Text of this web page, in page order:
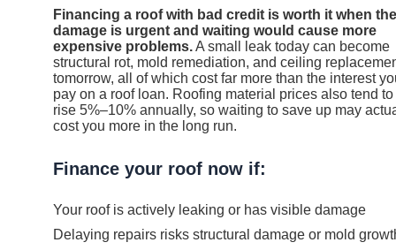
Financing a roof with bad credit is worth it when the
damage is urgent and waiting would cause more
expensive problems.A small leak today can become
structural rot, mold remediation, and ceiling
tomorrow, all of which cost far more than the interest
pay on a roof loan. Roofing material prices also tend to
rise 5%–10% annually, so waiting to save up may
cost you more in the long run.
Finance your roof now if:
Your roof is actively leaking or has visible damage
Delaying repairs risks structural damage or mold